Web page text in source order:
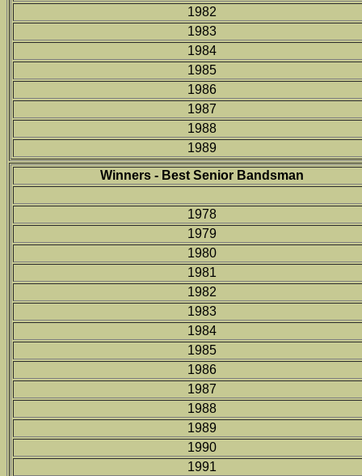
1982
1983
1984
1985
1986
1987
1988
1989
Winners - Best Senior Bandsman
1978
1979
1980
1981
1982
1983
1984
1985
1986
1987
1988
1989
1990
1991